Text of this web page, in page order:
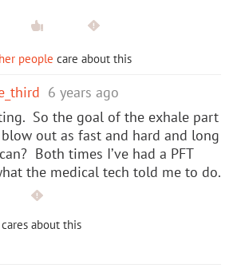
people care about this
6 years ago
So the goal of the exhale part
blow out as fast and hard and long
Both times I’ve had a PFT
the medical tech told me to do.
cares about this